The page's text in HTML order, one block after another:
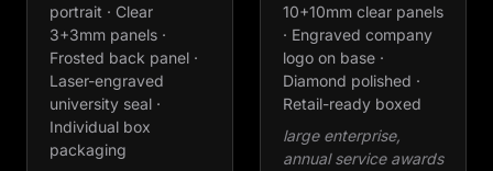
portrait · Clear
3+3mm panels ·
Frosted back panel ·
Laser-engraved
university seal ·
Individual box
packaging
10+10mm clear panels
· Engraved company
logo on base ·
Diamond polished ·
Retail-ready boxed
large enterprise,
annual service awards